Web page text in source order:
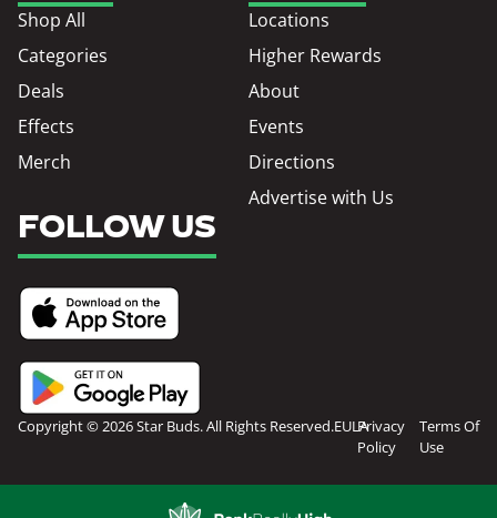
Shop All
Categories
Deals
Effects
Merch
Locations
Higher Rewards
About
Events
Directions
Advertise with Us
FOLLOW US
Copyright © 2026 Star Buds. All Rights Reserved.EULAPrivacy
Policy
Terms Of
Use